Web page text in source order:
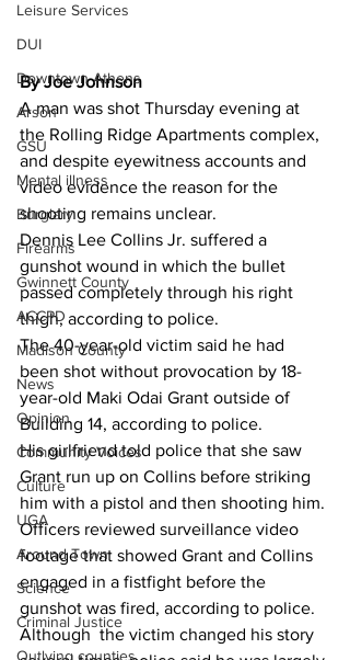
Leisure Services
DUI
Downtown Athens
Arson
GSU
Mental illness
Burglary
Firearms
Gwinnett County
ACCPD
Madison County
News
Opinion
Community Voices
Culture
UGA
Around Town
Science
Criminal Justice
Outlying counties
By Joe Johnson
A man was shot Thursday evening at
the Rolling Ridge Apartments complex,
and despite eyewitness accounts and
video evidence the reason for the
shooting remains unclear.
Dennis Lee Collins Jr. suffered a
gunshot wound in which the bullet
passed completely through his right
thigh, according to police.
The 40-year-old victim said he had
been shot without provocation by 18-
year-old Maki Odai Grant outside of
Building 14, according to police.
His girlfriend told police that she saw
Grant run up on Collins before striking
him with a pistol and then shooting him.
Officers reviewed surveillance video
footage that showed Grant and Collins
engaged in a fistfight before the
gunshot was fired, according to police.
Although  the victim changed his story